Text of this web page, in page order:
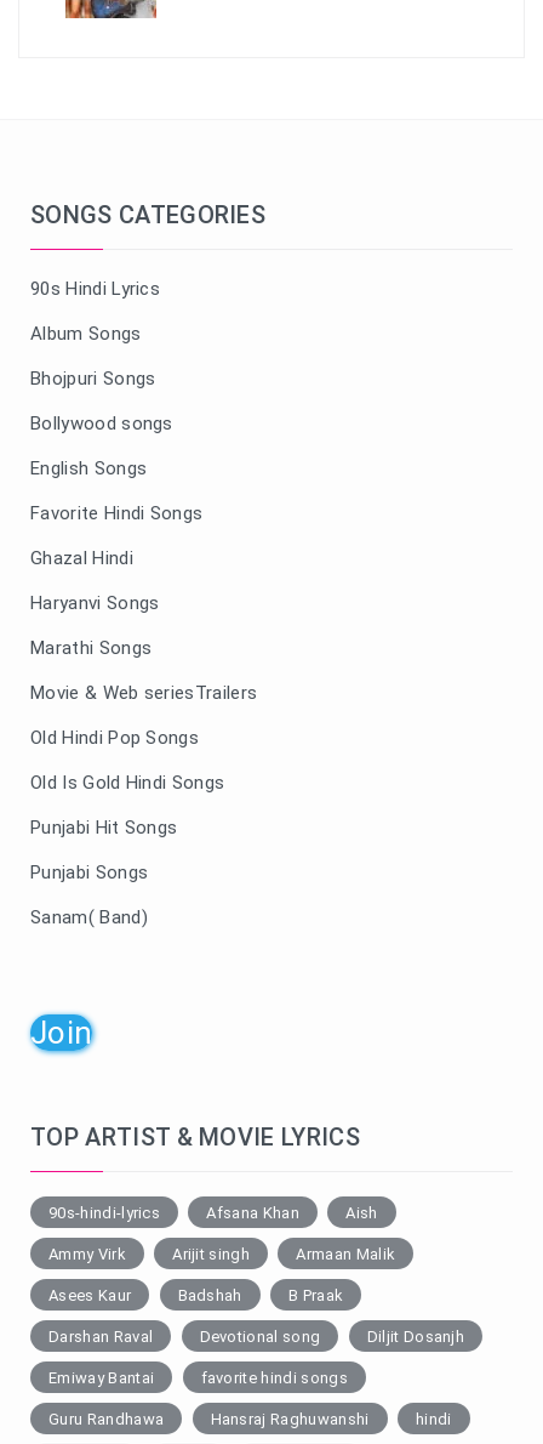
SONGS CATEGORIES
90s Hindi Lyrics
Album Songs
Bhojpuri Songs
Bollywood songs
English Songs
Favorite Hindi Songs
Ghazal Hindi
Haryanvi Songs
Marathi Songs
Movie & Web seriesTrailers
Old Hindi Pop Songs
Old Is Gold Hindi Songs
Punjabi Hit Songs
Punjabi Songs
Sanam( Band)
Join
TOP ARTIST & MOVIE LYRICS
90s-hindi-lyrics Afsana Khan Aish
Ammy Virk Arijit singh Armaan Malik
Asees Kaur Badshah B Praak
Darshan Raval Devotional song Diljit Dosanjh
Emiway Bantai favorite hindi songs
Guru Randhawa Hansraj Raghuwanshi hindi